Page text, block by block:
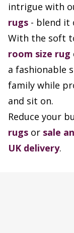
intrigue with
rugs - blend it
With the soft
room size rug
a fashionable
family while
and sit on.
Reduce your
rugs or sale
UK delivery.